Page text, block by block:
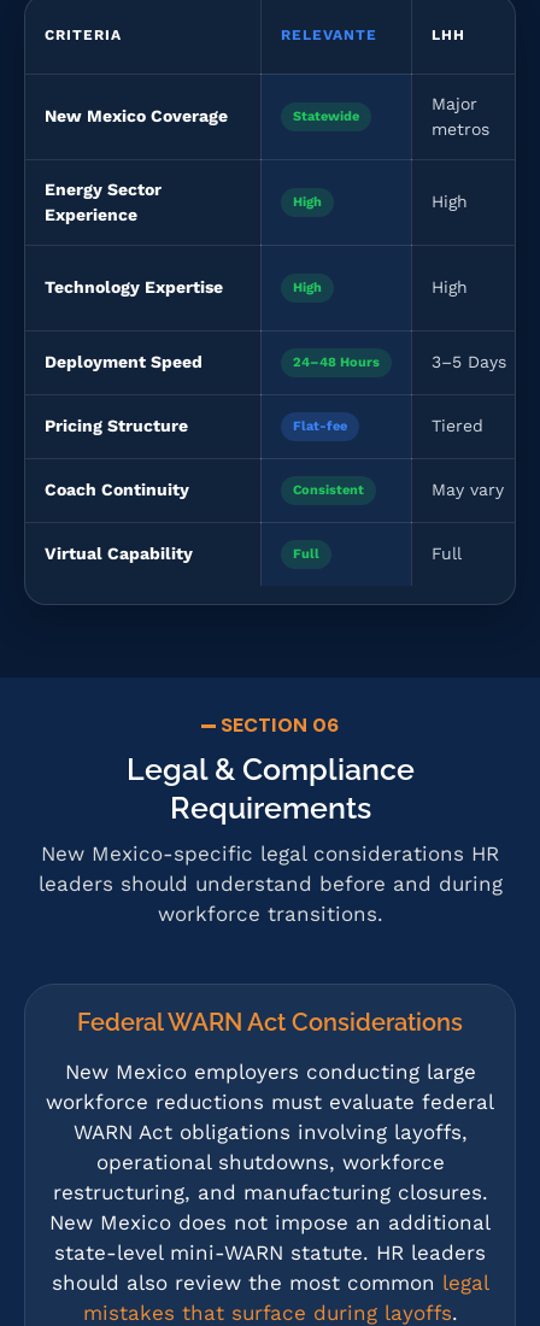
CRITERIA RELEVANTE LHH
New Mexico Coverage Statewide
Major
metros
Energy Sector
Experience
High High
Technology Expertise High High
Deployment Speed 24–48 Hours 3–5 Days
Pricing Structure Flat-fee Tiered
Coach Continuity Consistent May vary
Virtual Capability Full Full
SECTION 06
Legal & Compliance
Requirements
New Mexico-specific legal considerations HR
leaders should understand before and during
workforce transitions.
Federal WARN Act Considerations
New Mexico employers conducting large
workforce reductions must evaluate federal
WARN Act obligations involving layoffs,
operational shutdowns, workforce
restructuring, and manufacturing closures.
New Mexico does not impose an additional
state-level mini-WARN statute. HR leaders
should also review the most common legal
mistakes that surface during layoffs.